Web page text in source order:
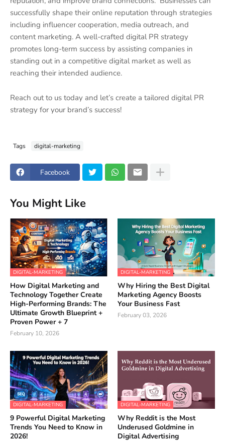
successfully shape their online reputation through strategies
including influencer cooperation, media outreach, and
content marketing. A well-crafted digital PR strategy
promotes long-term success by assisting companies in
standing out in a competitive digital market as well as
reaching their intended audience.
Reach out to us today and let’s create a tailored digital PR
strategy for your brand’s success!
Tags digital-marketing
Facebook
You Might Like
DIGITAL-MARKETING
How Digital Marketing and
Technology Together Create
High-Performing Brands: The
Ultimate Growth Blueprint +
Proven Power + 7
February 10, 2026
DIGITAL-MARKETING
Why Hiring the Best Digital
Marketing Agency Boosts
Your Business Fast
February 03, 2026
DIGITAL-MARKETING
9 Powerful Digital Marketing
Trends You Need to Know in
2026!
DIGITAL-MARKETING
Why Reddit is the Most
Underused Goldmine in
Digital Advertising